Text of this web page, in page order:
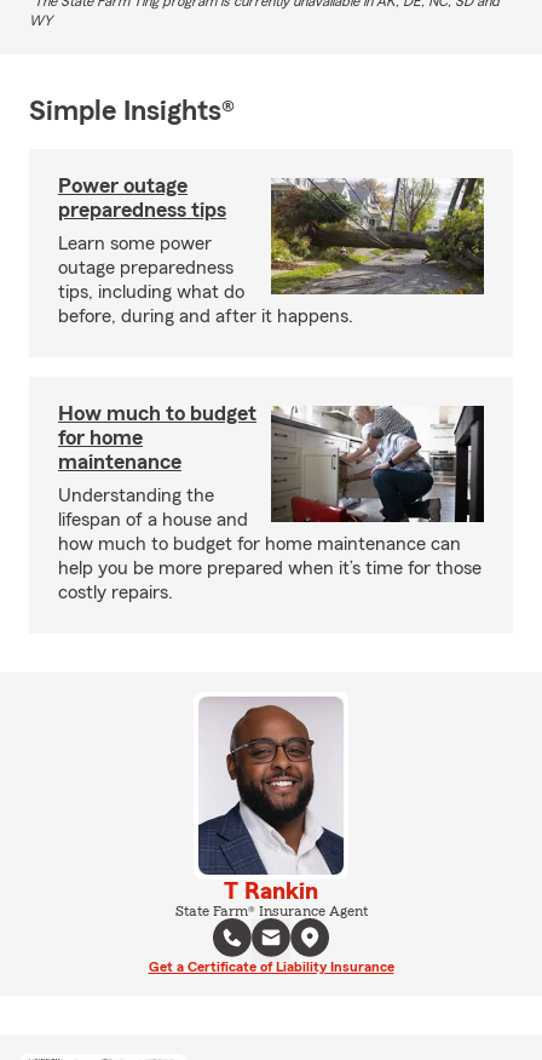
WY
Simple Insights®
Power outage
preparedness tips
Learn some power
outage preparedness
tips, including what do
before, during and after it happens.
How much to budget
for home
maintenance
Understanding the
lifespan of a house and
how much to budget for home maintenance can
help you be more prepared when it’s time for those
costly repairs.
T Rankin
State Farm® Insurance Agent
Get a Certificate of Liability Insurance